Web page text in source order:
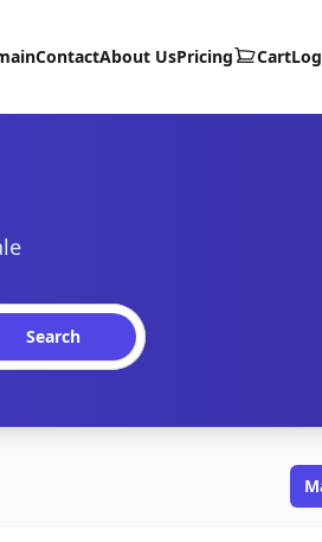
ContactAbout UsPricing Cart
Search